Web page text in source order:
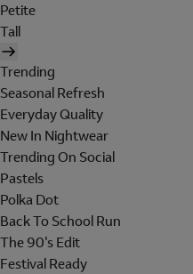
Petite
Tall
Trending
Seasonal Refresh
Everyday Quality
New In Nightwear
Trending On Social
Pastels
Polka Dot
Back To School Run
The 90's Edit
Festival Ready